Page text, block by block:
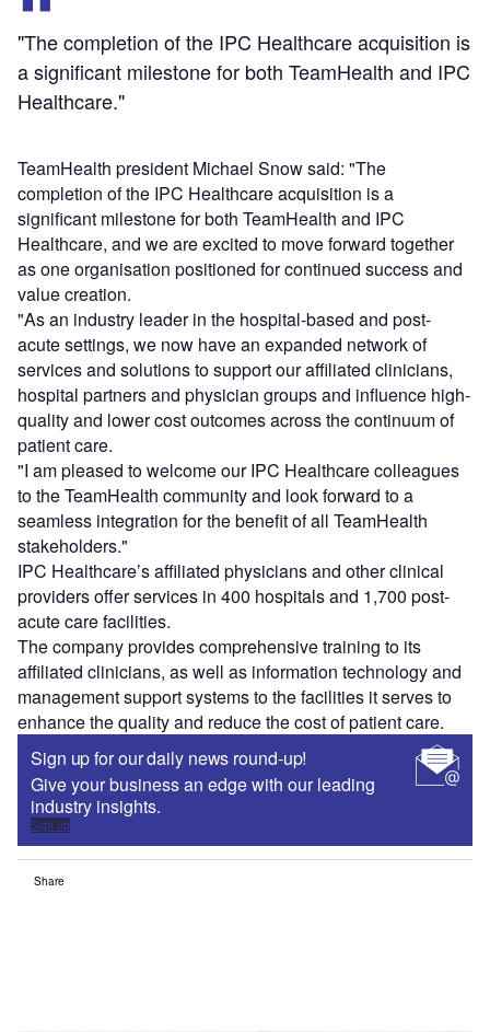
"The completion of the IPC Healthcare acquisition is
a significant milestone for both TeamHealth and IPC
Healthcare."
TeamHealth president Michael Snow said: "The
completion of the IPC Healthcare acquisition is a
significant milestone for both TeamHealth and IPC
Healthcare, and we are excited to move forward together
as one organisation positioned for continued success and
value creation.
"As an industry leader in the hospital-based and post-
acute settings, we now have an expanded network of
services and solutions to support our affiliated clinicians,
hospital partners and physician groups and influence high-
quality and lower cost outcomes across the continuum of
patient care.
"I am pleased to welcome our IPC Healthcare colleagues
to the TeamHealth community and look forward to a
seamless integration for the benefit of all TeamHealth
stakeholders."
IPC Healthcare’s affiliated physicians and other clinical
providers offer services in 400 hospitals and 1,700 post-
acute care facilities.
The company provides comprehensive training to its
affiliated clinicians, as well as information technology and
management support systems to the facilities it serves to
enhance the quality and reduce the cost of patient care.
Sign up for our daily news round-up!
Give your business an edge with our leading
industry insights.
Sign up
Share